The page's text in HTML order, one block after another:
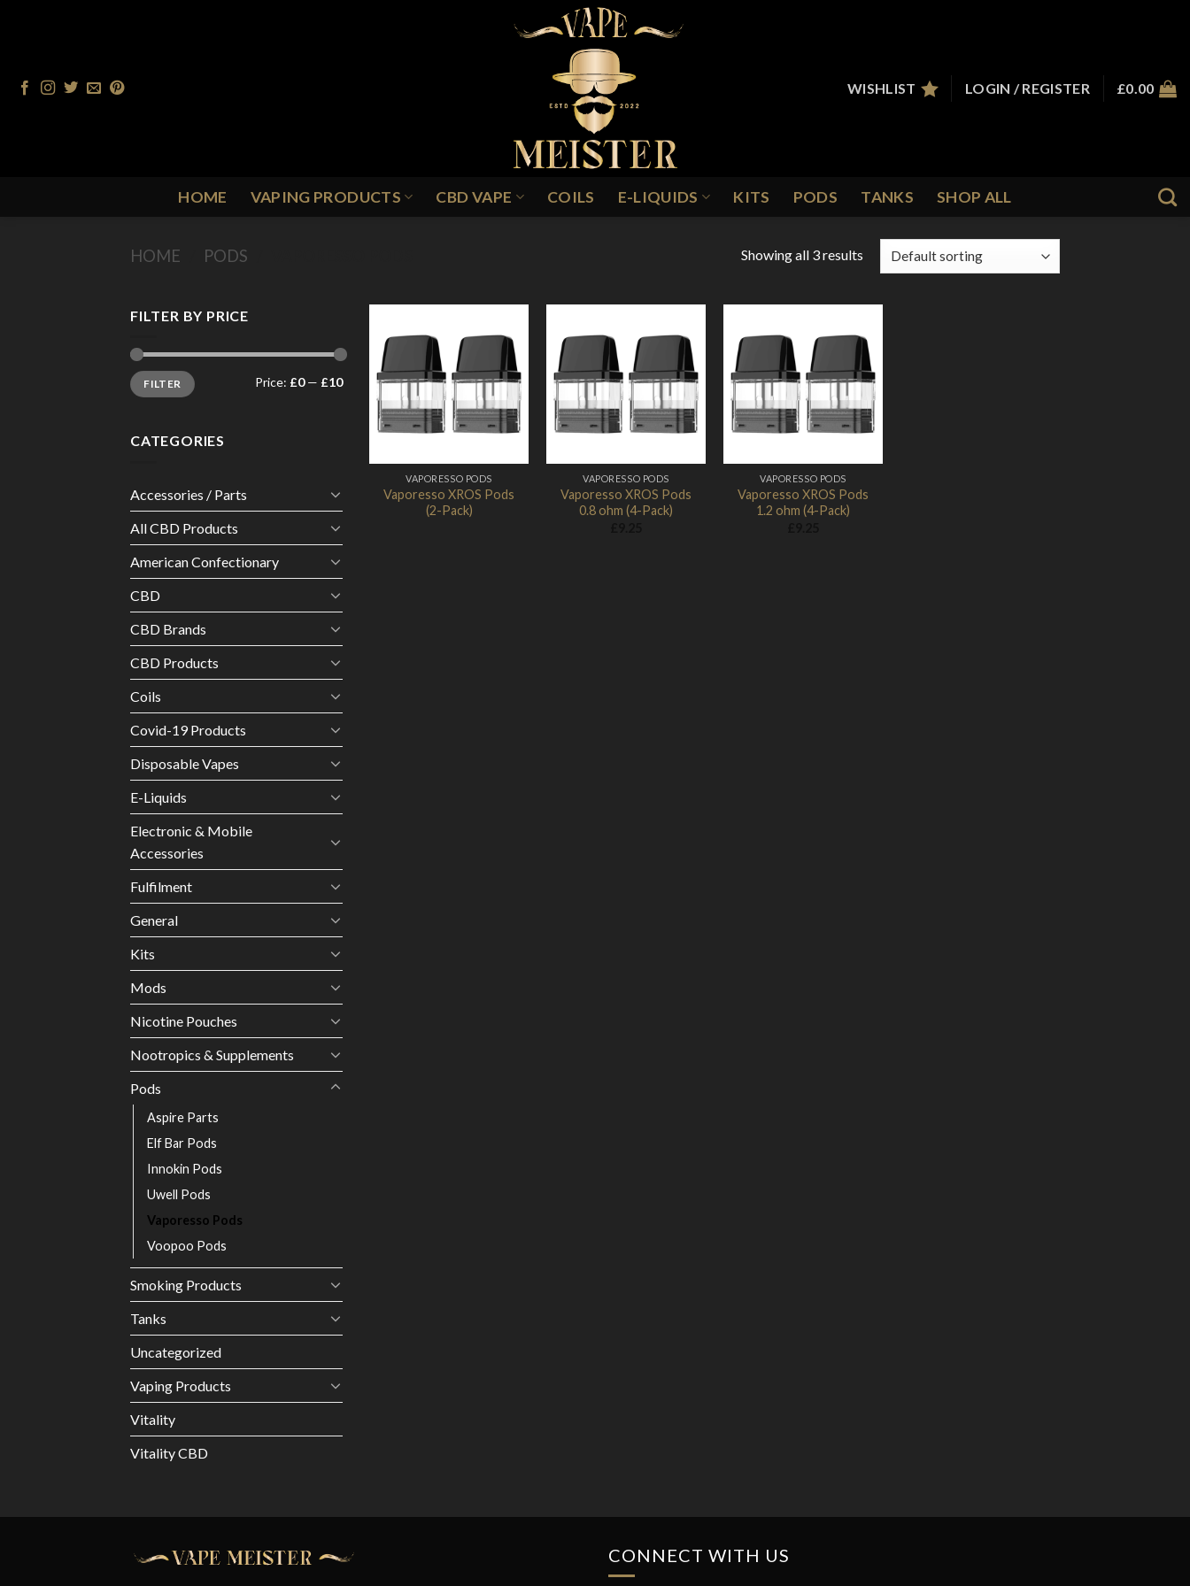
WISHLIST
LOGIN / REGISTER £0.00
HOME VAPING PRODUCTS CBD VAPE COILS E-LIQUIDS KITS PODS TANKS SHOP ALL
HOME PODS Showing all 3 results
FILTER BY PRICE
Min
price
Max
priceFILTER Price: £0— £10
CATEGORIES
Accessories / Parts
All CBD Products
American Confectionary
CBD
CBD Brands
CBD Products
Coils
Covid-19 Products
Disposable Vapes
E-Liquids
Electronic & Mobile
Accessories
Fulfilment
General
Kits
Mods
Nicotine Pouches
Nootropics & Supplements
Pods
Aspire Parts
Elf Bar Pods
Innokin Pods
Uwell Pods
Vaporesso Pods
Voopoo Pods
Smoking Products
Tanks
Uncategorized
Vaping Products
Vitality
Vitality CBD
Add to
Wishlist
VAPORESSO PODS
Vaporesso XROS Pods
(2-Pack)
Add to
Wishlist
VAPORESSO PODS
Vaporesso XROS Pods
0.8 ohm (4-Pack)
Add to
Wishlist
VAPORESSO PODS
Vaporesso XROS Pods
1.2 ohm (4-Pack)
CONNECT WITH US